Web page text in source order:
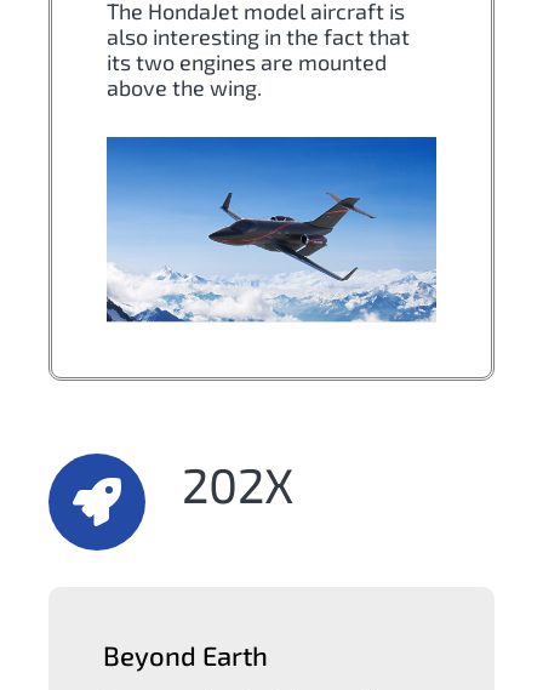
The HondaJet model aircraft is
also interesting in the fact that
its two engines are mounted
above the wing.
Beyond Earth
202X